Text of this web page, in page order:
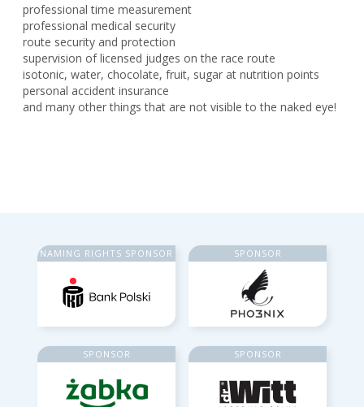
professional time measurement
professional medical security
route security and protection
supervision of licensed judges on the race route
isotonic, water, chocolate, fruit, sugar at nutrition points
personal accident insurance
and many other things that are not visible to the naked eye!
NAMING RIGHTS SPONSOR SPONSOR
SPONSOR SPONSOR